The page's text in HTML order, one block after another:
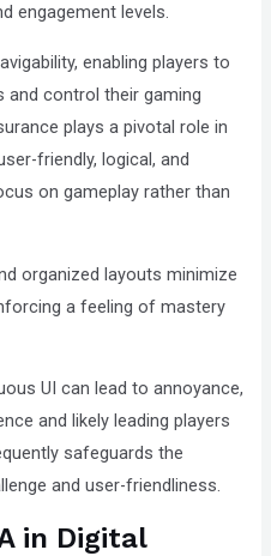
engagement levels.
enabling players to
and control their gaming
plays a pivotal role in
friendly, logical, and
on gameplay rather than
organized layouts minimize
a feeling of mastery
UI can lead to annoyance,
and likely leading players
safeguards the
and user-friendliness.
in Digital